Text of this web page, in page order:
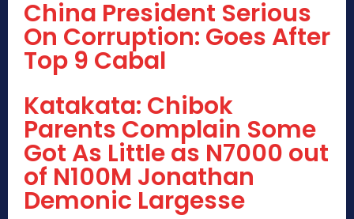
China President Serious
On Corruption: Goes After
Top 9 Cabal
Katakata: Chibok
Parents Complain Some
Got As Little as N7000 out
of N100M Jonathan
Demonic Largesse